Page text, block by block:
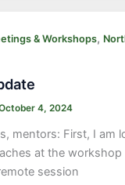
& Workshops,
4, 2024
mentors: First, I am
at the workshop
session